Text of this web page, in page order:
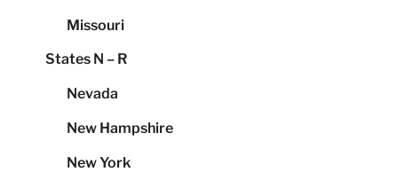
Missouri
States N – R
Nevada
New Hampshire
New York